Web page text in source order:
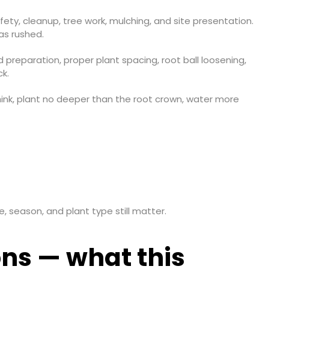
cleanup, tree work, mulching, and site presentation.
rushed.
proper plant spacing, root ball loosening,
plant no deeper than the root crown, water more
season, and plant type still matter.
— what this